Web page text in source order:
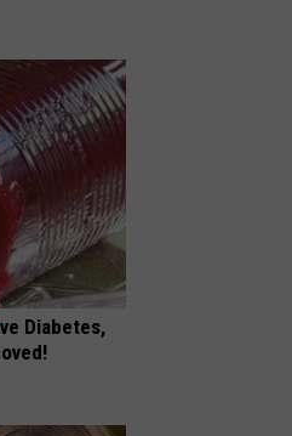
Diabetes,